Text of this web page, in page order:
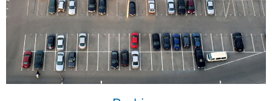
Eddie Eagle GunSafe® Program
Collegiate Shooting Programs
National Youth Shooting Sports Cooperative Program
Request for Eagle Scout Certificate